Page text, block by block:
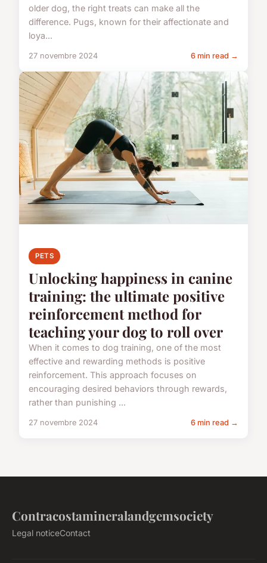
older dog, the right treats can make all the
difference. Pugs, known for their affectionate and
loya...
27 novembre 2024 6 min read →
PETS
Unlocking happiness in canine
training: the ultimate positive
reinforcement method for
teaching your dog to roll over
When it comes to dog training, one of the most
effective and rewarding methods is positive
reinforcement. This approach focuses on
encouraging desired behaviors through rewards,
rather than punishing ...
27 novembre 2024 6 min read →
Contracostamineralandgemsociety
Legal noticeContact